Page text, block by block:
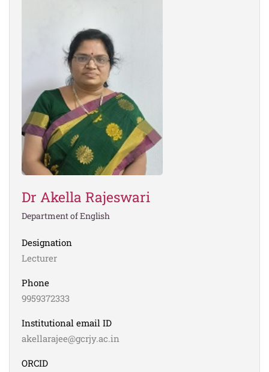
Dr Akella Rajeswari
Department of English
Designation
Lecturer
Phone
9959372333
Institutional email ID
akellarajee@gcrjy.ac.in
ORCID